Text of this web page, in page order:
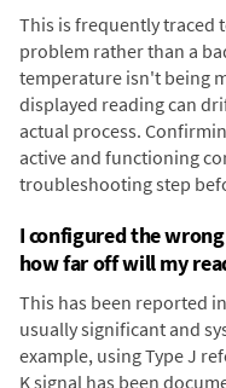
This is frequently traced
problem rather than a
temperature isn't being
displayed reading can
actual process.
active and functioning
troubleshooting step
I configured the
how far off will my
This has been reported
usually significant and
example, using Type J
K signal has been